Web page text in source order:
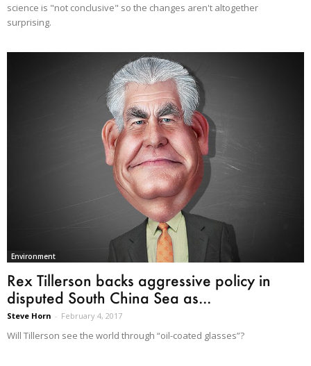
science is "not conclusive" so the changes aren't altogether
surprising.
Environment
Rex Tillerson backs aggressive policy in
disputed South China Sea as...
Steve Horn - February 4, 2017
Will Tillerson see the world through “oil-coated glasses”?